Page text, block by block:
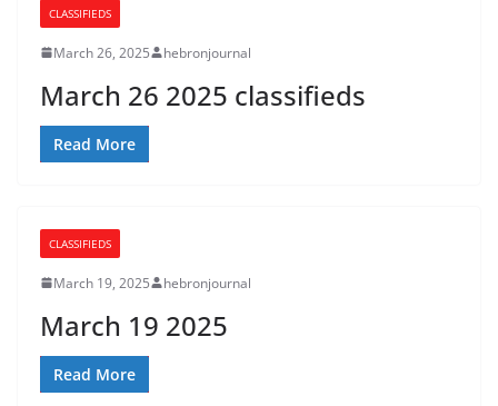
CLASSIFIEDS
March 26, 2025 hebronjournal
March 26 2025 classifieds
Read More
CLASSIFIEDS
March 19, 2025 hebronjournal
March 19 2025
Read More